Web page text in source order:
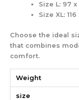
Size L: 97 x
Size XL:
Choose the ideal
that combines
comfort.
Weight
size